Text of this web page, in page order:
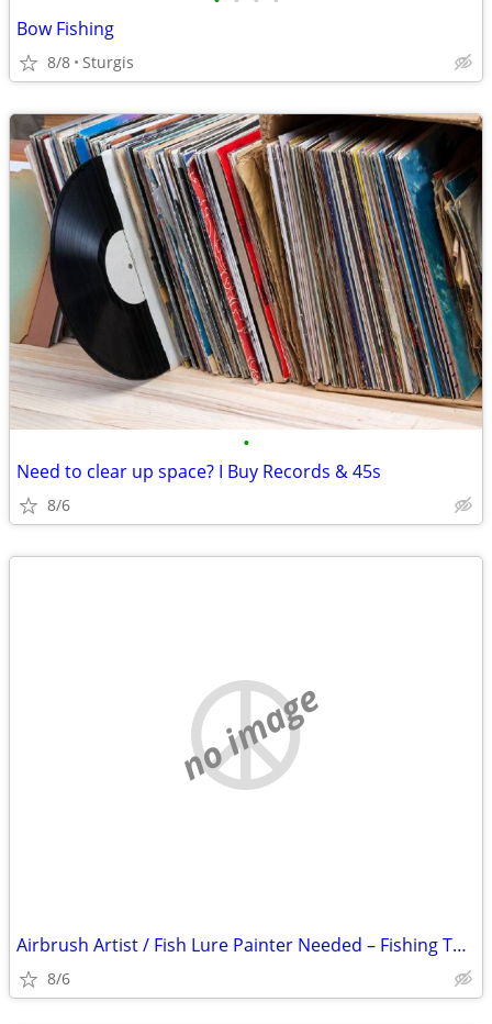
Bow Fishing
8/8 Sturgis
•
Need to clear up space? I Buy Records & 45s
8/6
no image
Airbrush Artist / Fish Lure Painter Needed – Fishing Tackle Company –
8/6